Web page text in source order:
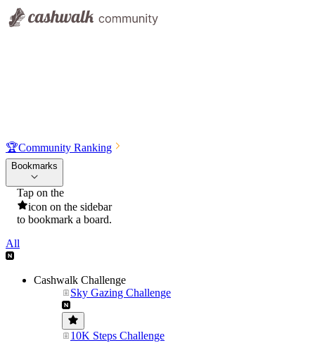
🏆Community Ranking
Bookmarks
Tap on the
icon on the sidebar
to bookmark a board.
All
Cashwalk Challenge
Sky Gazing Challenge
10K Steps Challenge